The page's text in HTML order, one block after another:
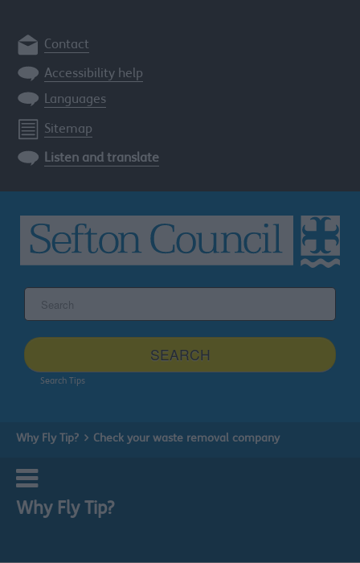
Contact
Accessibility help
Languages
Sitemap
Listen and translate
site
SEARCH
Search Tips
Why Fly Tip? Check your waste removal company
Why Fly Tip?